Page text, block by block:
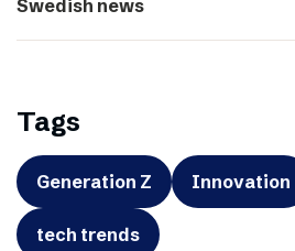
Swedish news
Tags
Generation Z Innovation
tech trends